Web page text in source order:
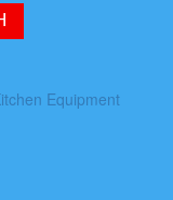
Equipment